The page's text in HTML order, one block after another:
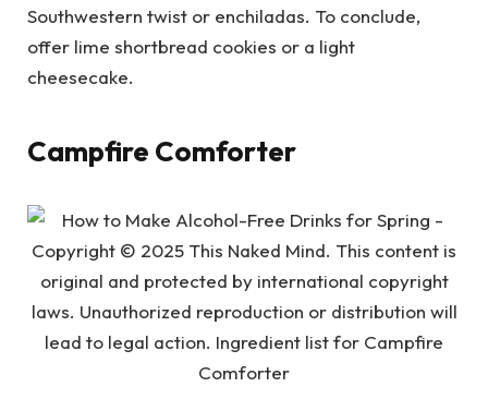
Southwestern twist or enchiladas. To conclude,
offer lime shortbread cookies or a light
cheesecake.
Campfire Comforter